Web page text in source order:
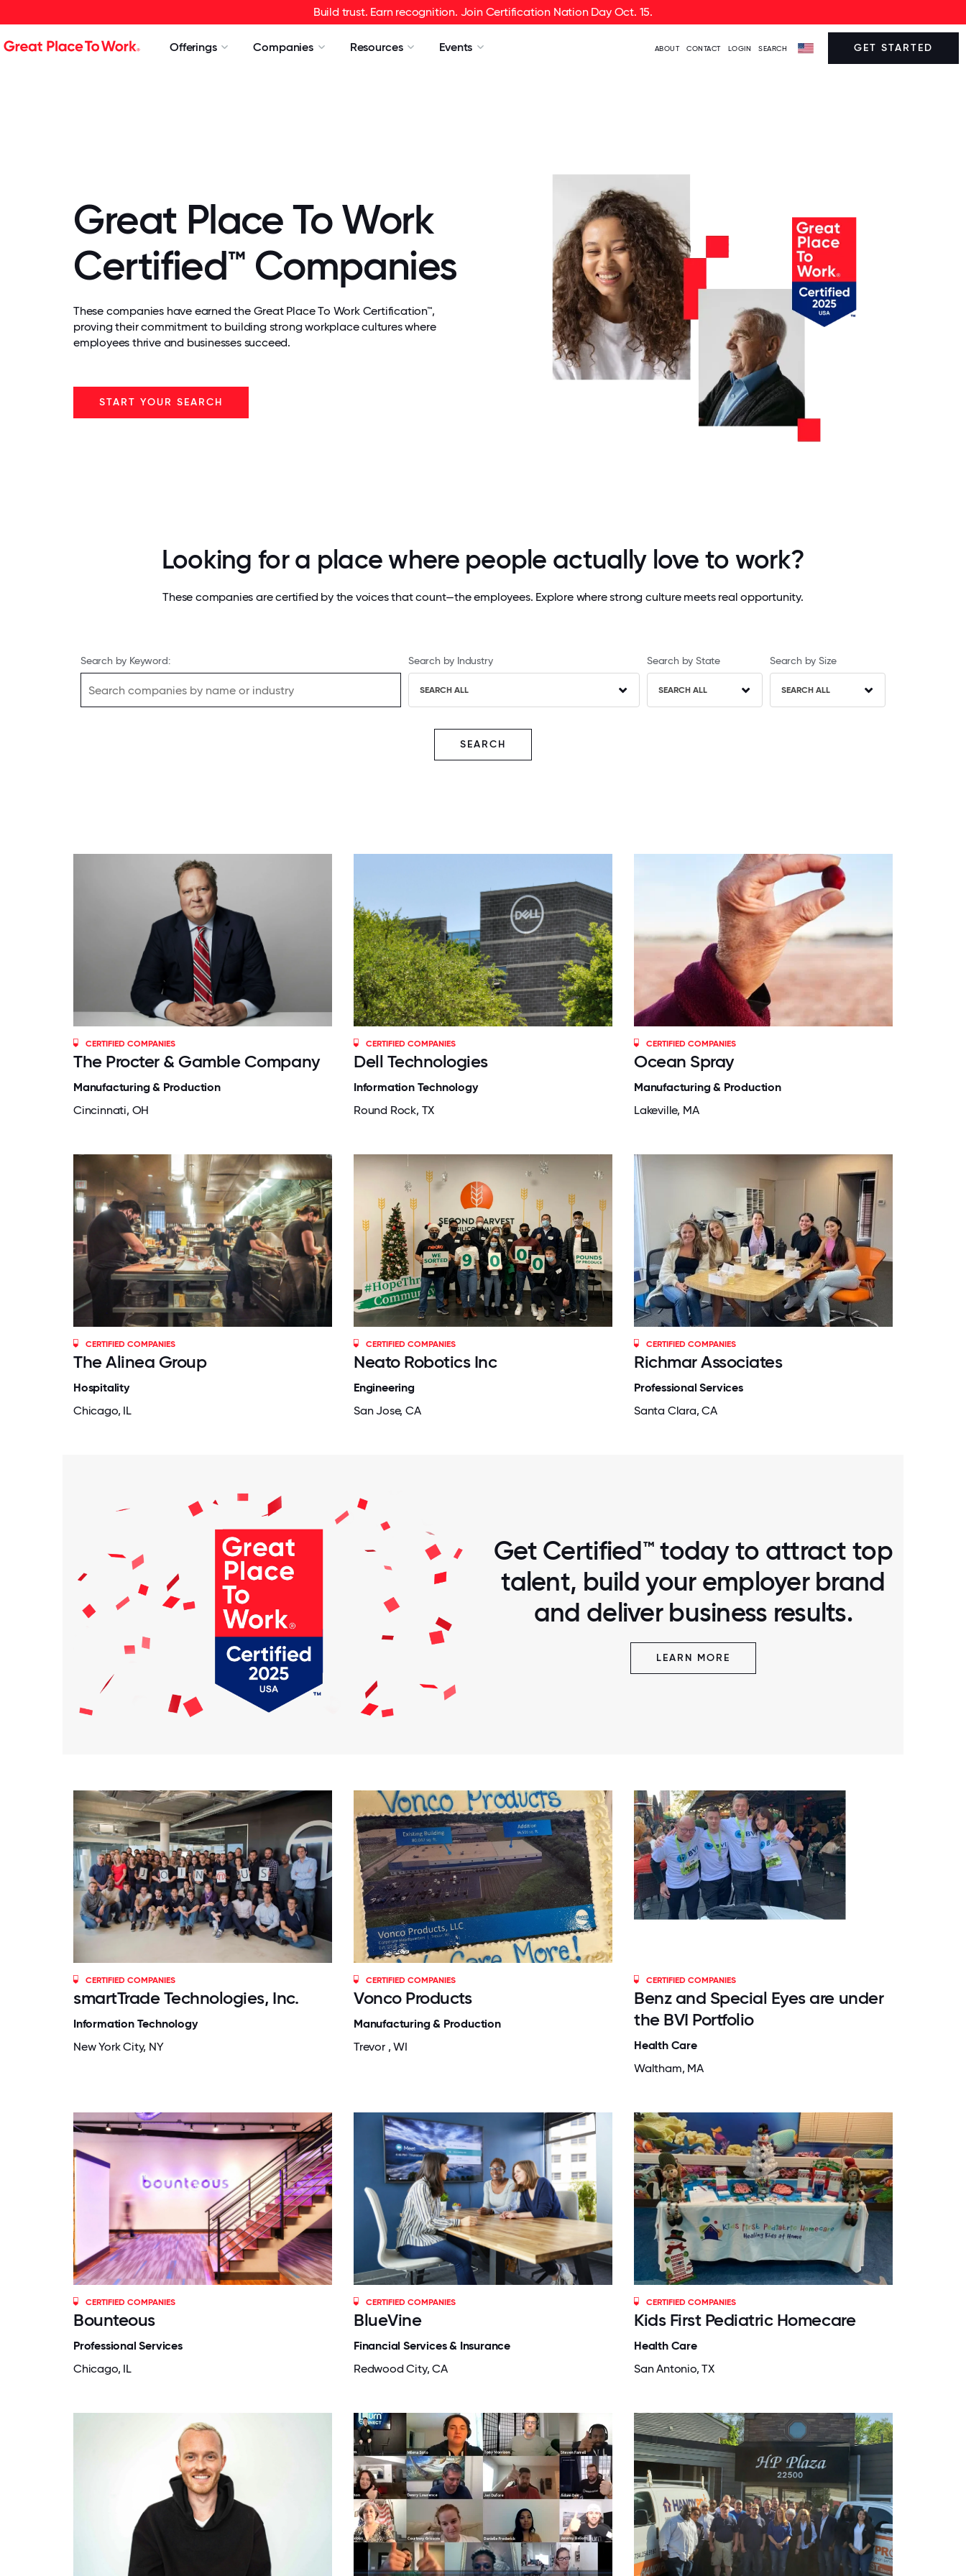
Build trust. Earn recognition. Join Certification Nation Day Oct. 15.
Offerings Companies Resources Events ABOUT CONTACT LOGIN SEARCH GET STARTED
Great Place To Work
Certified™ Companies
These companies have earned the Great Place To Work Certification™,
proving their commitment to building strong workplace cultures where
employees thrive and businesses succeed.
START YOUR SEARCH
Looking for a place where people actually love to work?
These companies are certified by the voices that count—the employees. Explore where strong culture meets real opportunity.
Search by Keyword: Search by Industry
SEARCH ALL
Search by State
SEARCH ALL
Search by Size
SEARCH ALL
SEARCH
CERTIFIED COMPANIES
The Procter & Gamble Company
Manufacturing & Production
Cincinnati, OH
CERTIFIED COMPANIES
Dell Technologies
Information Technology
Round Rock, TX
CERTIFIED COMPANIES
Ocean Spray
Manufacturing & Production
Lakeville, MA
CERTIFIED COMPANIES
The Alinea Group
Hospitality
Chicago, IL
CERTIFIED COMPANIES
Neato Robotics Inc
Engineering
San Jose, CA
CERTIFIED COMPANIES
Richmar Associates
Professional Services
Santa Clara, CA
Get Certified™ today to attract top
talent, build your employer brand
and deliver business results.
LEARN MORE
CERTIFIED COMPANIES
smartTrade Technologies, Inc.
Information Technology
New York City, NY
CERTIFIED COMPANIES
Vonco Products
Manufacturing & Production
Trevor , WI
CERTIFIED COMPANIES
Benz and Special Eyes are under
the BVI Portfolio
Health Care
Waltham, MA
CERTIFIED COMPANIES
Bounteous
Professional Services
Chicago, IL
CERTIFIED COMPANIES
BlueVine
Financial Services & Insurance
Redwood City, CA
CERTIFIED COMPANIES
Kids First Pediatric Homecare
Health Care
San Antonio, TX